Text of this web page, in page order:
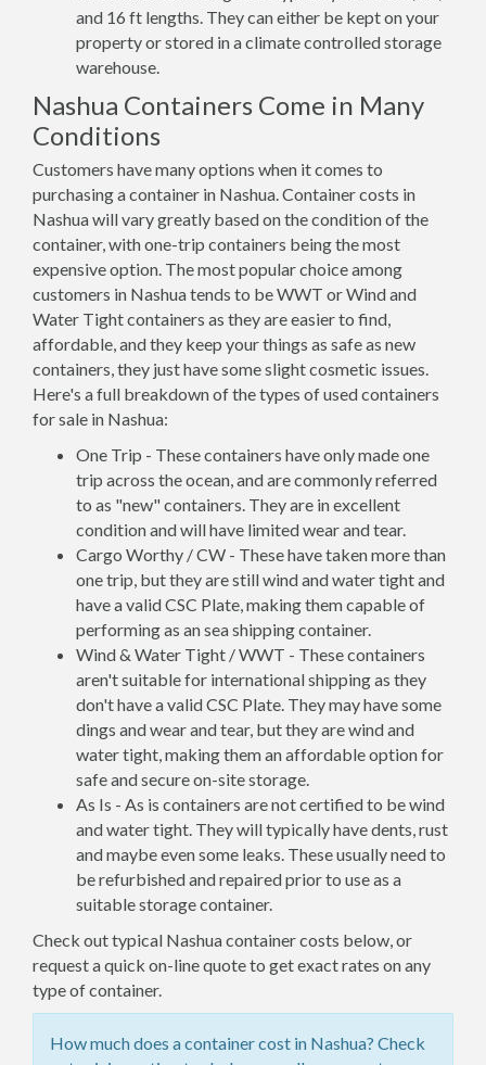
and 16 ft lengths. They can either be kept on your
property or stored in a climate controlled storage
warehouse.
Nashua Containers Come in Many
Conditions
Customers have many options when it comes to
purchasing a container in Nashua. Container costs in
Nashua will vary greatly based on the condition of the
container, with one-trip containers being the most
expensive option. The most popular choice among
customers in Nashua tends to be WWT or Wind and
Water Tight containers as they are easier to find,
affordable, and they keep your things as safe as new
containers, they just have some slight cosmetic issues.
Here's a full breakdown of the types of used containers
for sale in Nashua:
One Trip - These containers have only made one
trip across the ocean, and are commonly referred
to as "new" containers. They are in excellent
condition and will have limited wear and tear.
Cargo Worthy / CW - These have taken more than
one trip, but they are still wind and water tight and
have a valid CSC Plate, making them capable of
performing as an sea shipping container.
Wind & Water Tight / WWT - These containers
aren't suitable for international shipping as they
don't have a valid CSC Plate. They may have some
dings and wear and tear, but they are wind and
water tight, making them an affordable option for
safe and secure on-site storage.
As Is - As is containers are not certified to be wind
and water tight. They will typically have dents, rust
and maybe even some leaks. These usually need to
be refurbished and repaired prior to use as a
suitable storage container.
Check out typical Nashua container costs below, or
request a quick on-line quote to get exact rates on any
type of container.
How much does a container cost in Nashua? Check